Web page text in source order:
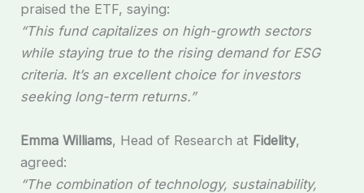
praised the ETF, saying:
“This fund capitalizes on high-growth sectors
while staying true to the rising demand for ESG
criteria. It’s an excellent choice for investors
seeking long-term returns.”
Emma Williams, Head of Research at Fidelity,
agreed:
“The combination of technology, sustainability,